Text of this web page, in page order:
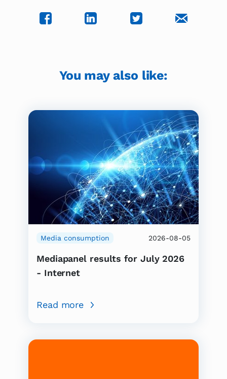
You may also like:
Media consumption 2026-08-05
Mediapanel results for July 2026
- Internet
Read more